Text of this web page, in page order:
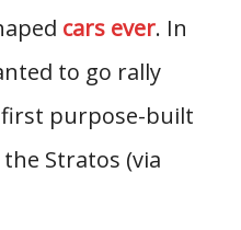
cars ever. In
to go rally
purpose-built
Stratos (via